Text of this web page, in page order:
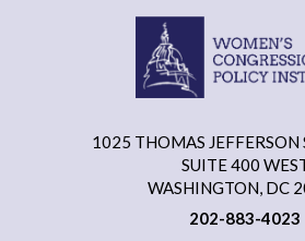
1025 THOMAS JEFFERSON
SUITE 400
WASHINGTON, DC
202-883-4023